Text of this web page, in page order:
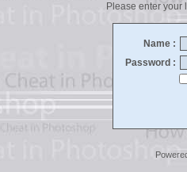
Please enter your
Name :
Password :